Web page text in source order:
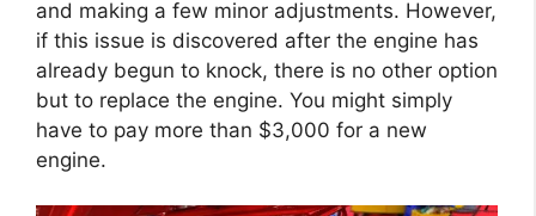
and making a few minor adjustments. However,
if this issue is discovered after the engine has
already begun to knock, there is no other option
but to replace the engine. You might simply
have to pay more than $3,000 for a new
engine.